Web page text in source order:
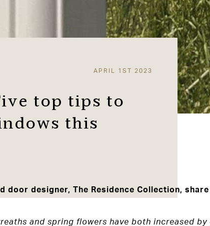
APRIL 1ST 2023
top tips to
this
door designer, The Residence Collection,
and spring flowers have both increased by